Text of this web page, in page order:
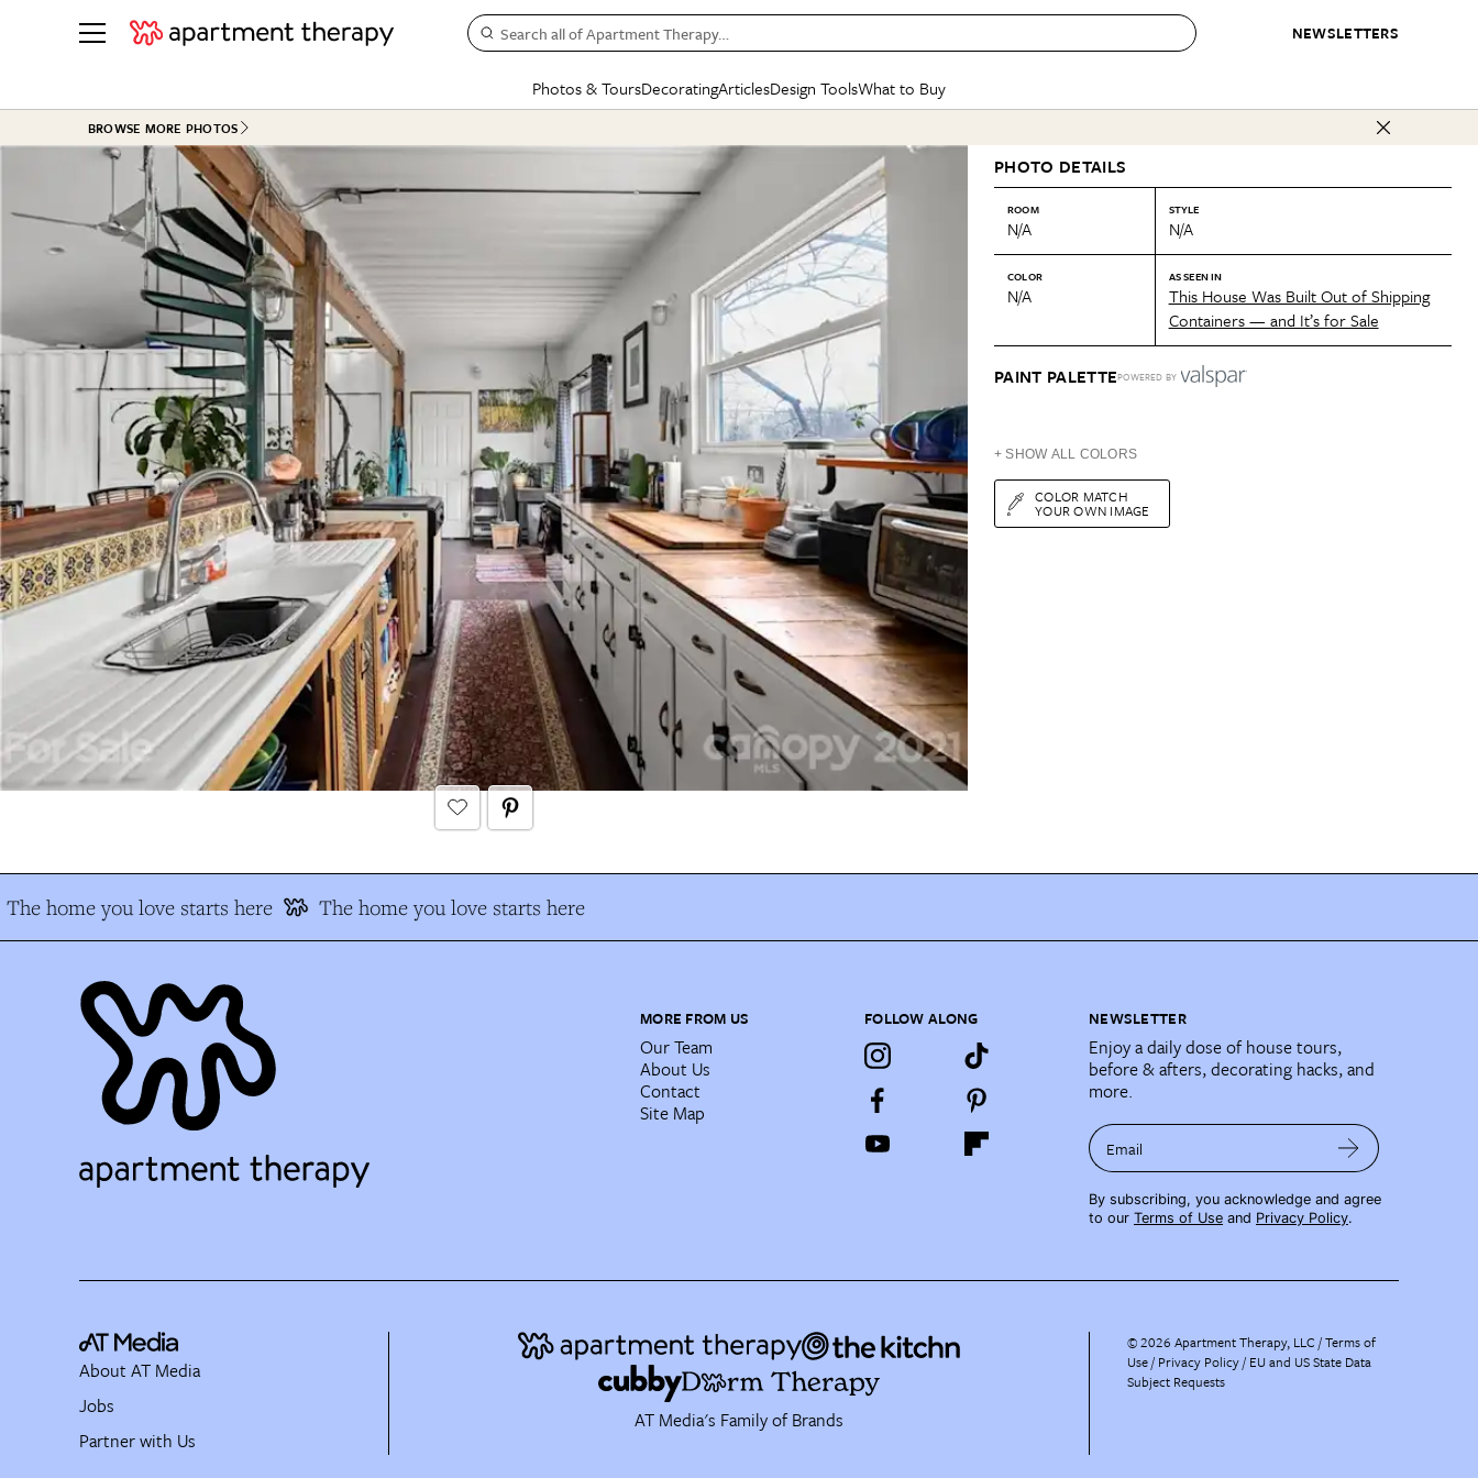
NEWSLETTERS
Search all of Apartment Therapy…
Photos & Tours
See all
ROOM PHOTOS
Living Room
Bedroom
Bathroom
Kitchen
Office & Dens
See All
Apartment Tours
Studio Apartments
Colorful Homes
Rental Homes
+ Submit Your Own Tour
See All
BEFORE & AFTERS
Kitchen
Living Room
Bathroom
Dining Room
+ Submit Your Own Project
See All
Decorating
BY ROOM
Living Room
Bedroom
Bathroom
BY TOPIC
Small Spaces
Styles & Trends
Articles
Plants & Yards
Real Estate
Money
SPECIAL FEATURES
New/Next List
State of Home Design
Design Changemakers
CONTESTS & AWARDS
Best in Home Awards
Organization Awards
Cleaning Awards
Design Tools
Mood Board
Daily Design Eye
Gardening Genie (Partner)
What to Buy
SHOPPING INSPIRATION
Sales & Deals
Gift Therapy
Organization Awards
Cleaning Awards
Best List
Personal Shopper
Product Reviews
Love Letters
BROWSE MORE PHOTOS
PHOTO DETAILS
ROOM
N/A
STYLE
N/A
COLOR
N/A
AS SEEN IN
This House Was Built Out of Shipping
Containers — and It’s for Sale
PAINT PALETTEPOWERED BY
+ SHOW ALL COLORS
COLOR MATCH
YOUR OWN IMAGE
The home you love starts here The home you love starts here
MORE FROM US
Our Team
About Us
Contact
Site Map
FOLLOW ALONG NEWSLETTER
Enjoy a daily dose of house tours,
before & afters, decorating hacks, and
more.
Email
By subscribing, you acknowledge and agree
to our Terms of Use and Privacy Policy.
AT Media's Family of Brands
About AT Media
Jobs
Partner with Us
©2026 Apartment Therapy, LLC /Terms of
Use Privacy Policy EU and US State Data
Subject Requests